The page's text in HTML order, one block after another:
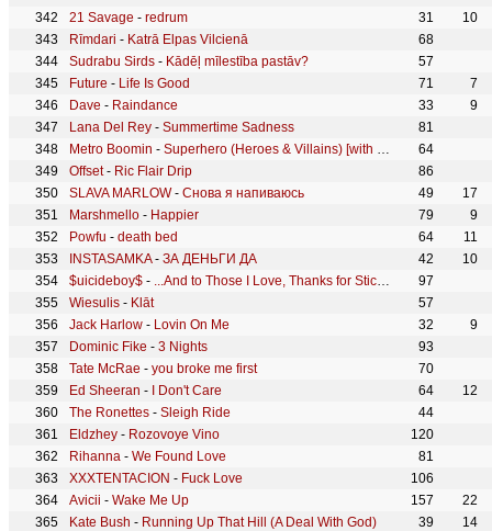
21 Savage - redrum 31
10
Rīmdari - Katrā Elpas Vilcienā
68
Sudrabu Sirds - Kādēļ mīlestība pastāv?
57
Future - Life Is Good 71
7
Dave - Raindance 33
9
Lana Del Rey - Summertime Sadness
81
Metro Boomin - Superhero (Heroes & Villains) [with Future & Chris Brown]
64
Offset- Ric Flair Drip
86
SLAVA MARLOW- Снова я напиваюсь 49
17
Marshmello - Happier 79
9
Powfu - death bed 64
11
INSTASAMKA- ЗА ДЕНЬГИ ДА 42
10
$uicideboy$ - ...And to Those I Love, Thanks for Sticking Around
97
Wiesulis - Klāt
57
Jack Harlow - Lovin On Me 32
9
Dominic Fike - 3 Nights
93
Tate McRae - you broke me first
70
Ed Sheeran - I Don't Care 64
12
The Ronettes - Sleigh Ride
44
Eldzhey - Rozovoye Vino
120
Rihanna - We Found Love
81
XXXTENTACION - Fuck Love
106
Avicii - Wake Me Up 157
22
Kate Bush - Running Up That Hill (A Deal With God) 39
14